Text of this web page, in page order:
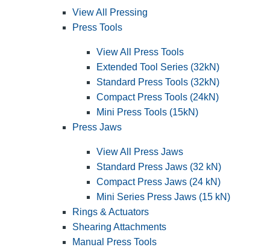
View All Pressing
Press Tools
View All Press Tools
Extended Tool Series (32kN)
Standard Press Tools (32kN)
Compact Press Tools (24kN)
Mini Press Tools (15kN)
Press Jaws
View All Press Jaws
Standard Press Jaws (32 kN)
Compact Press Jaws (24 kN)
Mini Series Press Jaws (15 kN)
Rings & Actuators
Shearing Attachments
Manual Press Tools